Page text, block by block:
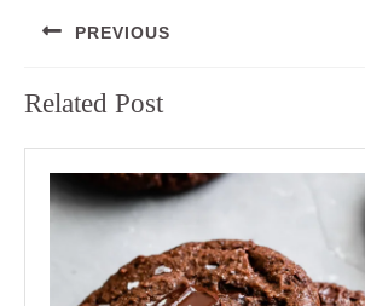
navigation
PREVIOUS
post:
Related Post